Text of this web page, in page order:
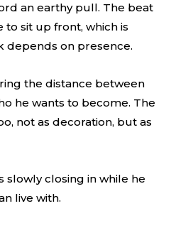
an earthy pull. The beat
to sit up front, which is
depends on presence.
the distance between
he wants to become. The
not as decoration, but as
slowly closing in while he
live with.